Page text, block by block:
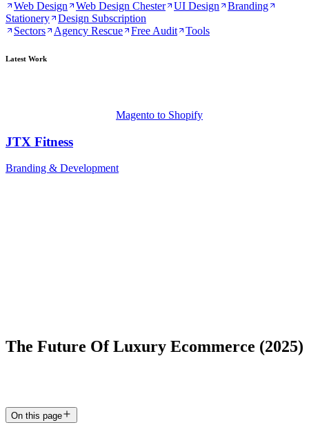
Web Design Web Design Chester UI Design
Branding
Stationery
Design Subscription
Sectors
Agency Rescue Free Audit Tools
Latest Work
Magento to Shopify
JTX Fitness
Branding & Development
The Future Of Luxury Ecommerce (2025)
On this page